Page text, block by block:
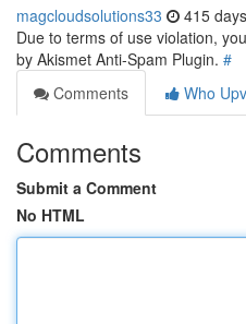
magcloudsolutions33 415
Due to terms of use violation,
by Akismet Anti-Spam Plugin. #
Comments
Who
Comments
Submit a Comment
No HTML